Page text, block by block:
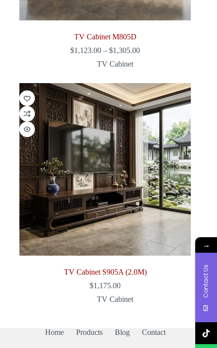
TV Cabinet M805D
$1,123.00 – $1,305.00Price
$1,305.00
TV Cabinet
TV Cabinet S905A (2.0M)
$1,175.00
TV Cabinet
Home Products Blog Contact
→
Contact Us